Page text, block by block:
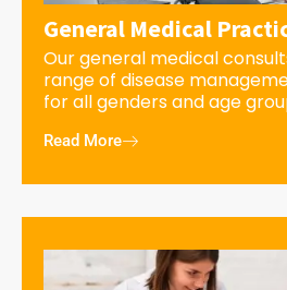
General Medical
Our general medical
range of disease
for all genders and age
Read More